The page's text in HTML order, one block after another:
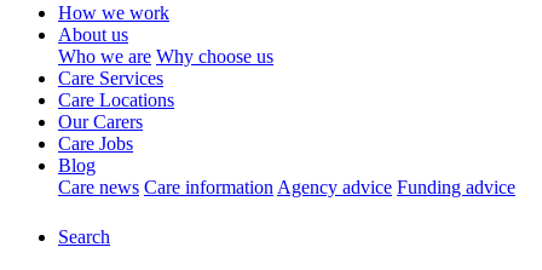
How we work
About us
Who we are Why choose us
Care Services
Care Locations
Our Carers
Care Jobs
Blog
Care news Care information Agency advice Funding advice
Search